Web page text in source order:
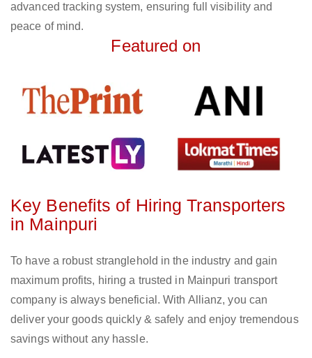
advanced tracking system, ensuring full visibility and
peace of mind.
Featured on
Key Benefits of Hiring Transporters
in Mainpuri
To have a robust stranglehold in the industry and gain
maximum profits, hiring a trusted in Mainpuri transport
company is always beneficial. With Allianz, you can
deliver your goods quickly & safely and enjoy tremendous
savings without any hassle.